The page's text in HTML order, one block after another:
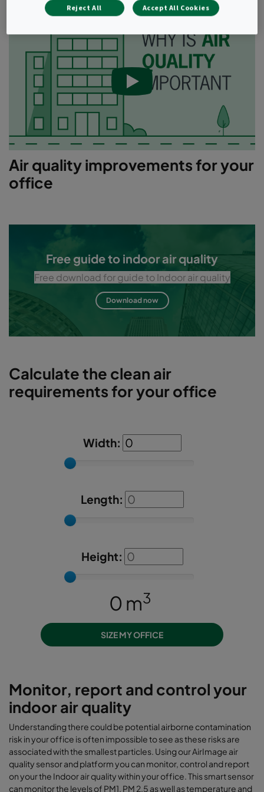
Air quality improvements for your
office
Free guide to indoor air quality
Free download for guide to Indoor air quality
Download now
Calculate the clean air
requirements for your office
Width:
Length:
Height:
0 m3
SIZE MY OFFICE
Monitor, report and control your
indoor air quality
Understanding there could be potential airborne contamination
risk in your office is often impossible to see as these risks are
associated with the smallest particles. Using our AirImage air
quality sensor and platform you can monitor, control and report
on your the Indoor air quality within your office. This smart sensor
can monitor the levels of PM1, PM 2.5 as well as temperature and
Reject All Accept All Cookies